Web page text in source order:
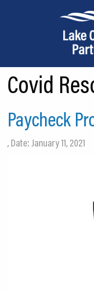
Covid
Paycheck
, Date: January 11, 2021